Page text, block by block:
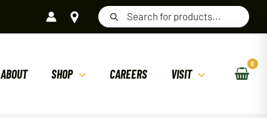
Products
search
ABOUT SHOP CAREERS VISIT